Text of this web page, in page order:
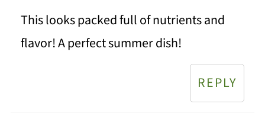
This looks packed full of nutrients and
flavor! A perfect summer dish!
REPLY